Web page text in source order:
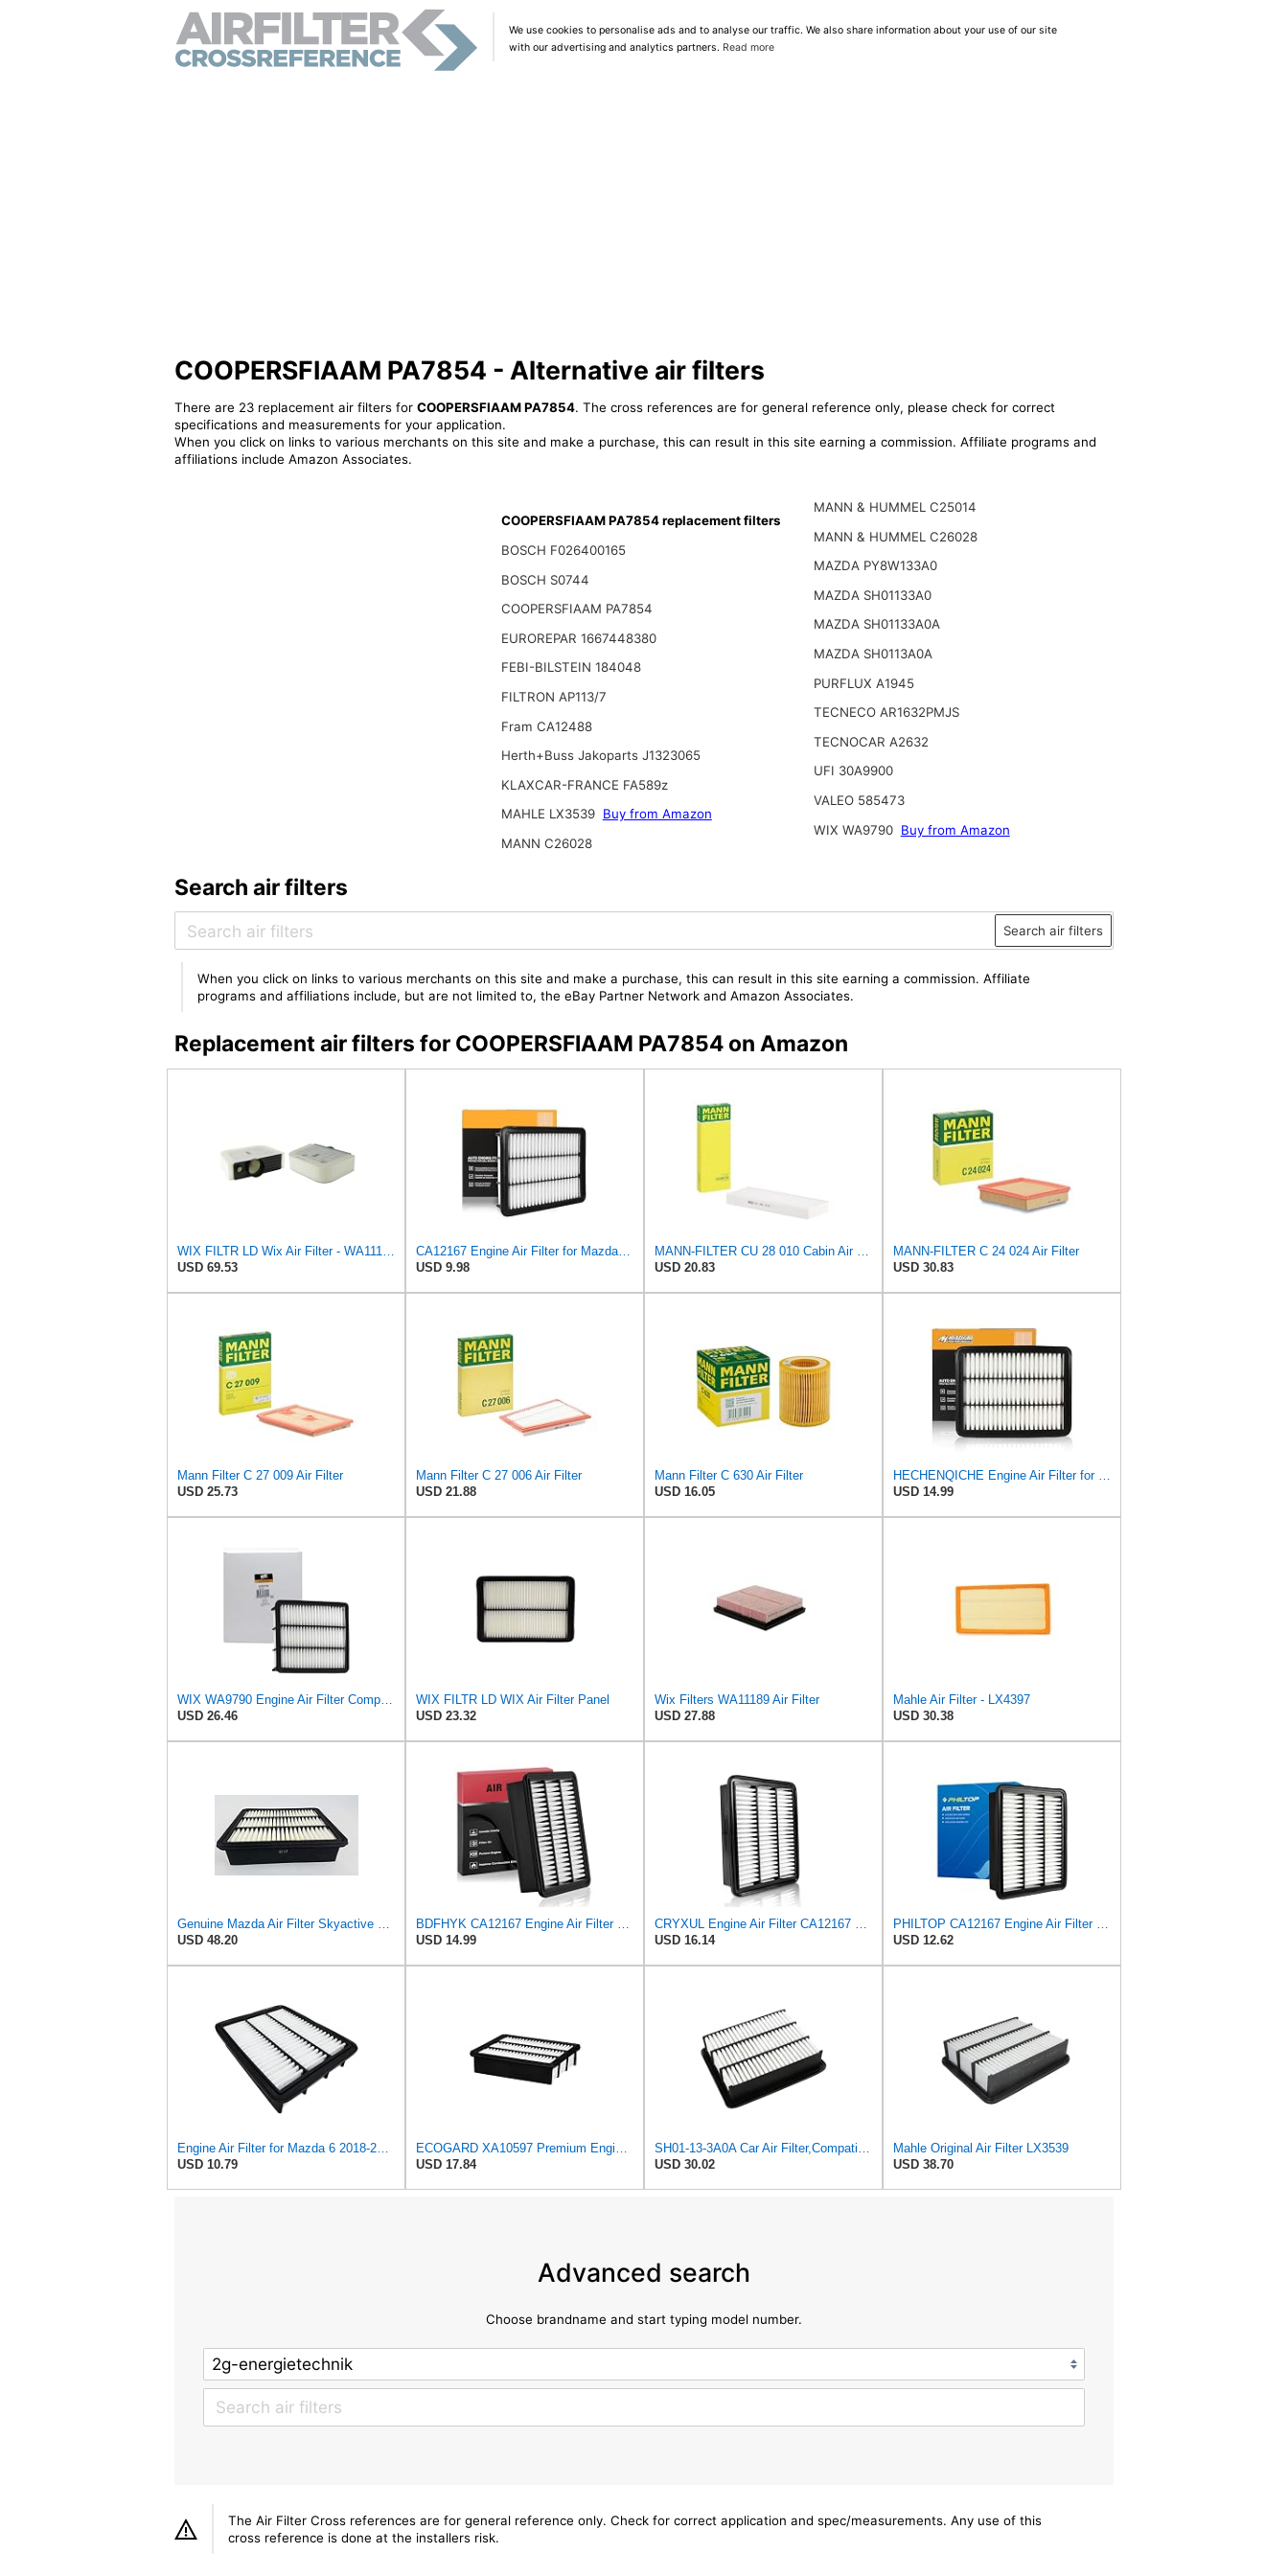
We use cookies to personalise ads and to analyse our traffic. We also share information about your use of our site
with our advertising and analytics partners. Read more
COOPERSFIAAM PA7854 - Alternative air filters
There are 23 replacement air filters for COOPERSFIAAM PA7854. The cross references are for general reference only, please check for correct
specifications and measurements for your application.
When you click on links to various merchants on this site and make a purchase, this can result in this site earning a commission. Affiliate programs and
affiliations include Amazon Associates.
COOPERSFIAAM PA7854 replacement filters
BOSCH F026400165
BOSCH S0744
COOPERSFIAAM PA7854
EUROREPAR 1667448380
FEBI-BILSTEIN 184048
FILTRON AP113/7
Fram CA12488
Herth+Buss Jakoparts J1323065
KLAXCAR-FRANCE FA589z
MAHLE LX3539 Buy from Amazon
MANN C26028
MANN & HUMMEL C25014
MANN & HUMMEL C26028
MAZDA PY8W133A0
MAZDA SH01133A0
MAZDA SH01133A0A
MAZDA SH0113A0A
PURFLUX A1945
TECNECO AR1632PMJS
TECNOCAR A2632
UFI 30A9900
VALEO 585473
WIX WA9790 Buy from Amazon
Search air filters
Search air filters
When you click on links to various merchants on this site and make a purchase, this can result in this site earning a commission. Affiliate
programs and affiliations include, but are not limited to, the eBay Partner Network and Amazon Associates.
Replacement air filters for COOPERSFIAAM PA7854 on Amazon
USD 69.53
USD 9.98
USD 20.83
MANN-FILTER C 24 024 Air Filter
USD 30.83
Mann Filter C 27 009 Air Filter
USD 25.73
Mann Filter C 27 006 Air Filter
USD 21.88
Mann Filter C 630 Air Filter
USD 16.05
USD 14.99
USD 26.46
WIX FILTR LD WIX Air Filter Panel
USD 23.32
Wix Filters WA11189 Air Filter
USD 27.88
Mahle Air Filter - LX4397
USD 30.38
USD 48.20
USD 14.99
USD 16.14
USD 12.62
USD 10.79
USD 17.84
USD 30.02
Mahle Original Air Filter LX3539
USD 38.70
Advanced search
Choose brandname and start typing model number.
The Air Filter Cross references are for general reference only. Check for correct application and spec/measurements. Any use of this
cross reference is done at the installers risk.